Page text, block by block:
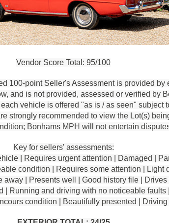
Vendor Score Total: 95/100
100-point Seller's Assessment is provided by
and is not provided, assessed or verified by
vehicle is offered "as is / as seen" subject
strongly recommended to view the Lot(s)
Bonhams MPH will not entertain
Key for sellers' assessments:
| Requires urgent attention | Damaged |
condition | Requires some attention | Light
away | Presents well | Good history file | Drives
| Running and driving with no noticeable faults
condition | Beautifully presented | Driving